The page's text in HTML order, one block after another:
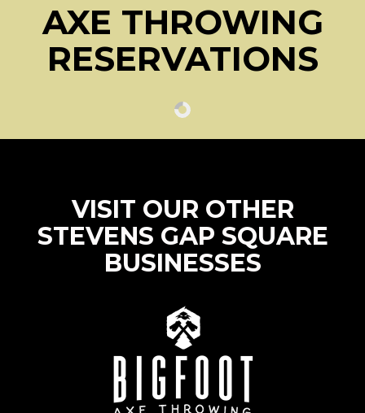
AXE THROWING
RESERVATIONS
VISIT OUR OTHER
STEVENS GAP SQUARE
BUSINESSES